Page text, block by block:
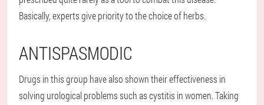
Basically, experts give priority to the choice of herbs.
ANTISPASMODIC
Drugs in this group have also shown their effectiveness in
solving urological problems such as cystitis in women. Taking